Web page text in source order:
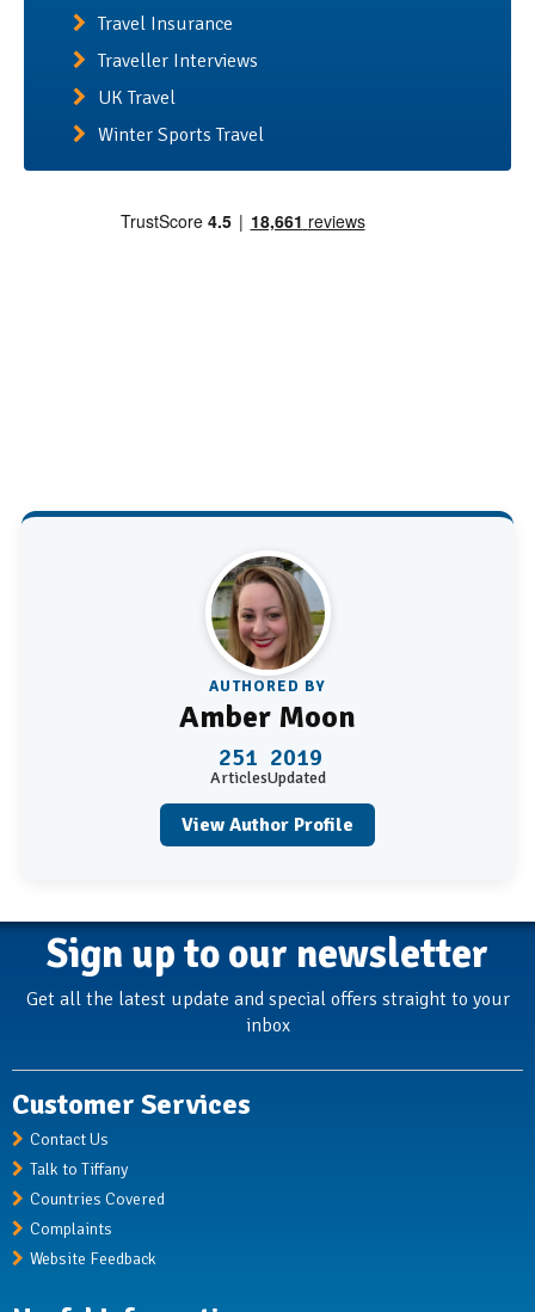
Travel Insurance
Traveller Interviews
UK Travel
Winter Sports Travel
AUTHORED BY
Amber Moon
251
Articles
2019
Updated
View Author Profile
Sign up to our newsletter
Get all the latest update and special offers straight to your
inbox
Customer Services
Contact Us
Talk to Tiffany
Countries Covered
Complaints
Website Feedback